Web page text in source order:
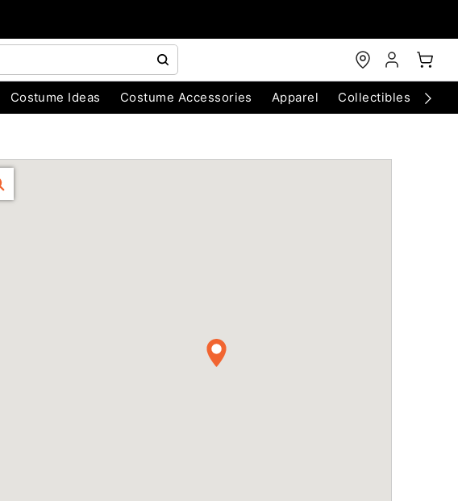
Costume Ideas Costume Accessories Apparel Collectibles